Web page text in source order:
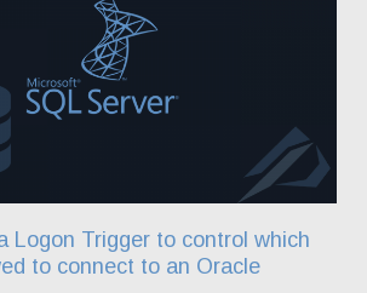
Logon Trigger to control which
to connect to an Oracle